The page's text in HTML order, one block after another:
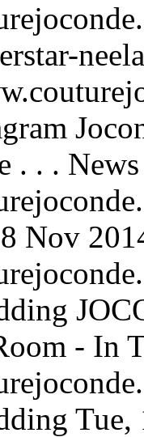
neela
. . . News
Nov
- In
Tue,